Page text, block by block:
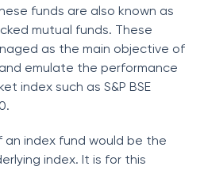
funds are also known as
mutual funds. These
as the main objective of
emulate the performance
index such as S&P BSE
index fund would be the
index. It is for this